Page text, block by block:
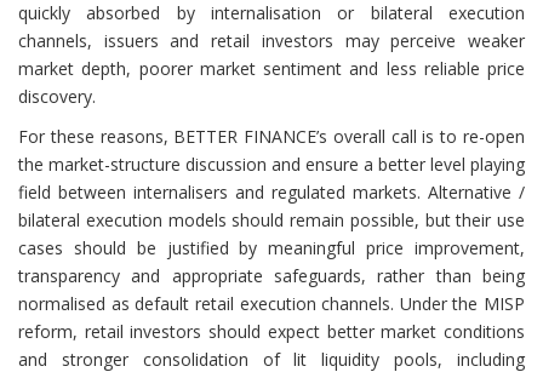
quickly absorbed by internalisation or bilateral execution
channels, issuers and retail investors may perceive weaker
market depth, poorer market sentiment and less reliable price
discovery.
For these reasons, BETTER FINANCE’s overall call is to re-open
the market-structure discussion and ensure a better level playing
field between internalisers and regulated markets. Alternative /
bilateral execution models should remain possible, but their use
cases should be justified by meaningful price improvement,
transparency and appropriate safeguards, rather than being
normalised as default retail execution channels. Under the MISP
reform, retail investors should expect better market conditions
and stronger consolidation of lit liquidity pools, including